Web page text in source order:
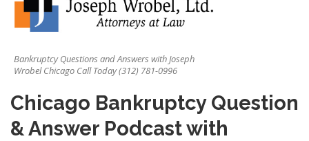
Bankruptcy Questions and Answers with Joseph
Wrobel Chicago Call Today (312) 781-0996
Chicago Bankruptcy Question
& Answer Podcast with